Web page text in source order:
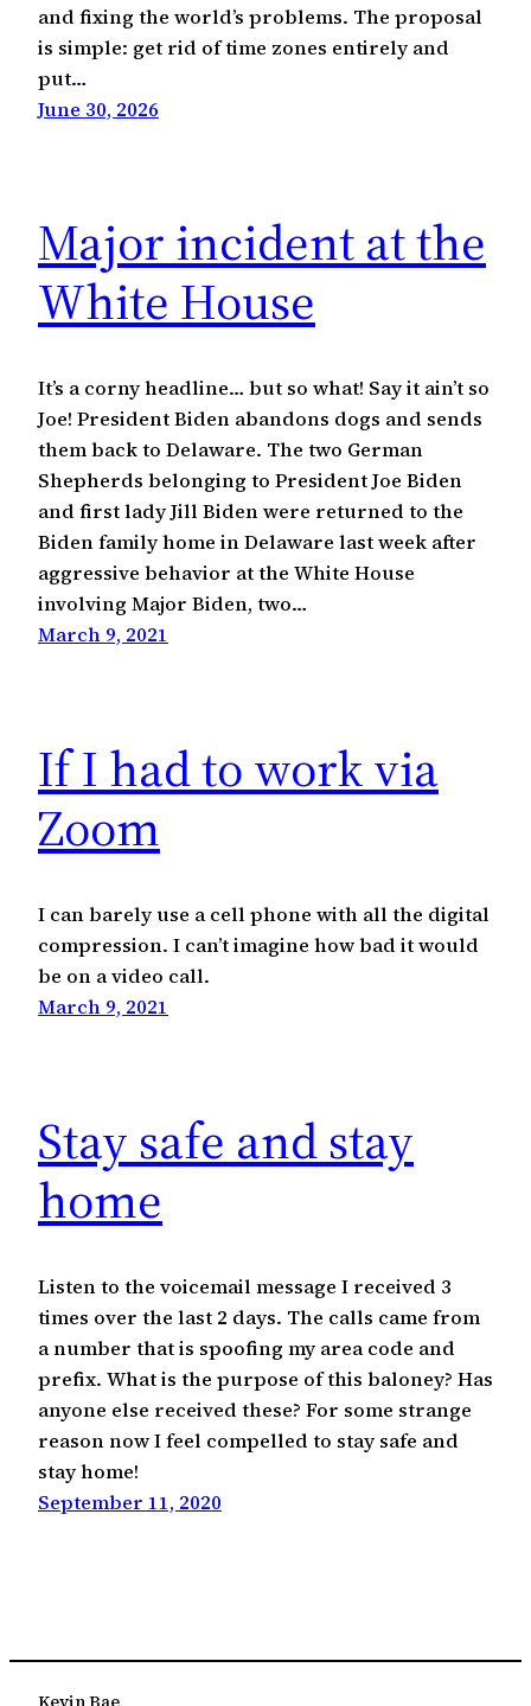
and fixing the world’s problems. The proposal
is simple: get rid of time zones entirely and
put…
June 30, 2026
Major incident at the
White House
It’s a corny headline… but so what! Say it ain’t so
Joe! President Biden abandons dogs and sends
them back to Delaware. The two German
Shepherds belonging to President Joe Biden
and first lady Jill Biden were returned to the
Biden family home in Delaware last week after
aggressive behavior at the White House
involving Major Biden, two…
March 9, 2021
If I had to work via
Zoom
I can barely use a cell phone with all the digital
compression. I can’t imagine how bad it would
be on a video call.
March 9, 2021
Stay safe and stay
home
Listen to the voicemail message I received 3
times over the last 2 days. The calls came from
a number that is spoofing my area code and
prefix. What is the purpose of this baloney? Has
anyone else received these? For some strange
reason now I feel compelled to stay safe and
stay home!
September 11, 2020